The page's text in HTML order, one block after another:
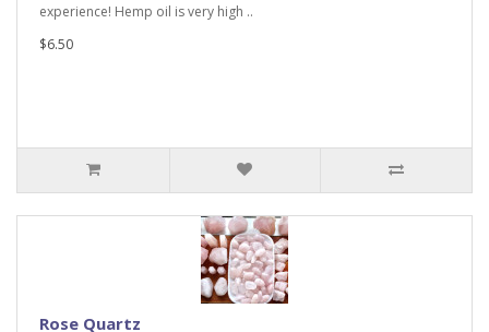
experience! Hemp oil is very high ..
$6.50
Rose Quartz